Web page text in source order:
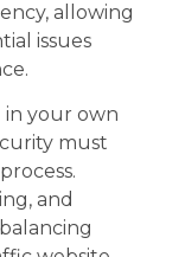
allowing
issues
in your own
must
and